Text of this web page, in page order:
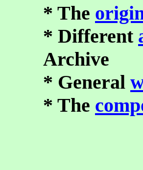
* The
* Different
Archive
* General
* The